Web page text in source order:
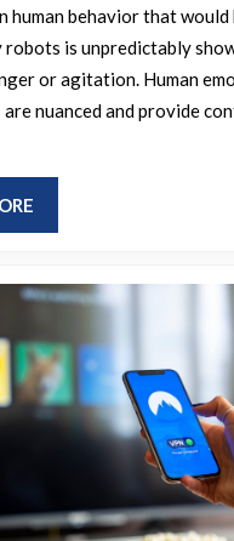
would
become
if
it?
human behavior that
robots is unpredictably
or agitation. Human
are nuanced and provide
MORE